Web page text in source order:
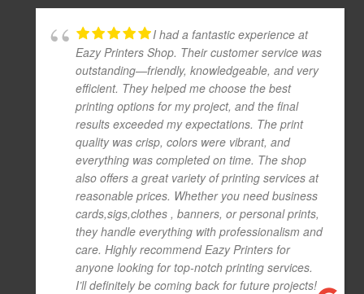
I had a fantastic experience at
Eazy Printers Shop. Their customer service was
outstanding—friendly, knowledgeable, and very
efficient. They helped me choose the best
printing options for my project, and the final
results exceeded my expectations. The print
quality was crisp, colors were vibrant, and
everything was completed on time. The shop
also offers a great variety of printing services at
reasonable prices. Whether you need business
cards,sigs,clothes , banners, or personal prints,
they handle everything with professionalism and
care. Highly recommend Eazy Printers for
anyone looking for top-notch printing services.
I’ll definitely be coming back for future projects!